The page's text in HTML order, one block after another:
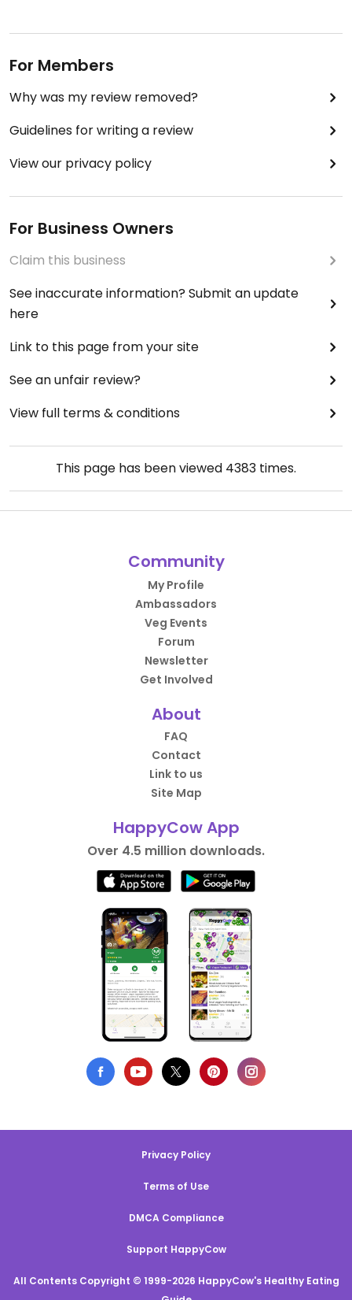
For Members
Why was my review removed?
Guidelines for writing a review
View our privacy policy
For Business Owners
Claim this business
See inaccurate information? Submit an update
here
Link to this page from your site
See an unfair review?
View full terms & conditions
This page has been viewed 4383 times.
Community
My Profile
Ambassadors
Veg Events
Forum
Newsletter
Get Involved
About
FAQ
Contact
Link to us
Site Map
HappyCow App
Over 4.5 million downloads.
Privacy Policy
Terms of Use
DMCA Compliance
Support HappyCow
All Contents Copyright © 1999-2026 HappyCow's Healthy Eating